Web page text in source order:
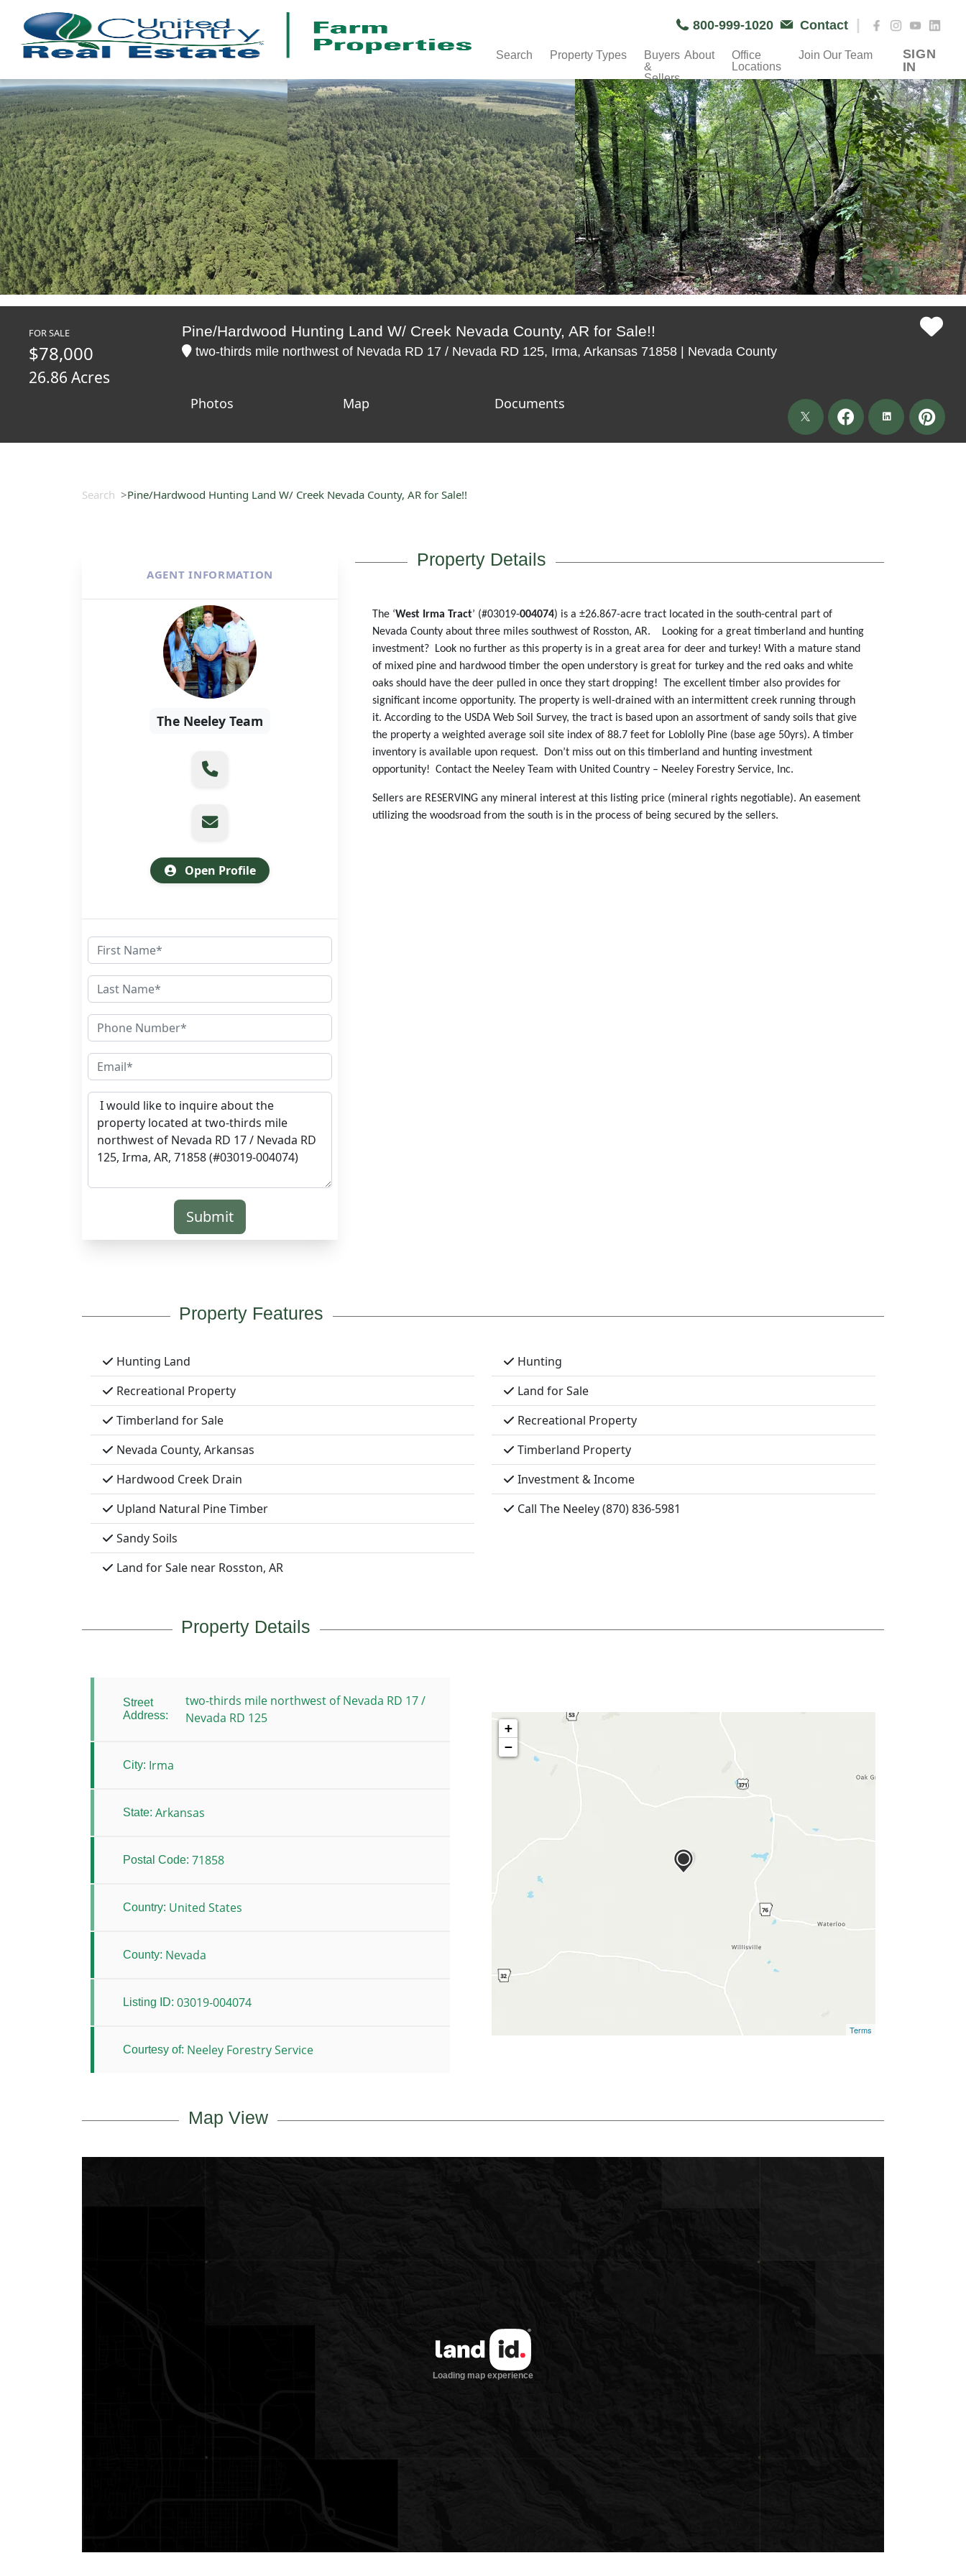
800-999-1020 Contact |
Search Property Types
Buyers
&
Sellers
About
Office
Locations
Join Our Team
SIGN
IN
FOR SALE
$78,000
26.86 Acres
Pine/Hardwood Hunting Land W/ Creek Nevada County, AR for Sale!!
two-thirds mile northwest of Nevada RD 17 / Nevada RD 125, Irma, Arkansas 71858 | Nevada County
Photos Map Documents
Search Pine/Hardwood Hunting Land W/ Creek Nevada County, AR for Sale!!
AGENT INFORMATION
The Neeley Team
Open Profile
Submit
Property Details
The ‘West Irma Tract’ (#03019-004074) is a ±26.867-acre tract located in the south-central part of
Nevada County about three miles southwest of Rosston, AR. Looking for a great timberland and hunting
investment? Look no further as this property is in a great area for deer and turkey! With a mature stand
of mixed pine and hardwood timber the open understory is great for turkey and the red oaks and white
oaks should have the deer pulled in once they start dropping! The excellent timber also provides for
significant income opportunity. The property is well-drained with an intermittent creek running through
it. According to the USDA Web Soil Survey, the tract is based upon an assortment of sandy soils that give
the property a weighted average soil site index of 88.7 feet for Loblolly Pine (base age 50yrs). A timber
inventory is available upon request. Don’t miss out on this timberland and hunting investment
opportunity! Contact the Neeley Team with United Country – Neeley Forestry Service, Inc.
Sellers are RESERVING any mineral interest at this listing price (mineral rights negotiable). An easement
utilizing the woodsroad from the south is in the process of being secured by the sellers.
Property Features
Hunting Land
Recreational Property
Timberland for Sale
Nevada County, Arkansas
Hardwood Creek Drain
Upland Natural Pine Timber
Sandy Soils
Land for Sale near Rosston, AR
Hunting
Land for Sale
Recreational Property
Timberland Property
Investment & Income
Call The Neeley (870) 836-5981
Property Details
Street
Address:
two-thirds mile northwest of Nevada RD 17 /
Nevada RD 125
City: Irma
State: Arkansas
Postal Code: 71858
Country: United States
County: Nevada
Listing ID: 03019-004074
Courtesy of: Neeley Forestry Service
+
−
Terms
Map View